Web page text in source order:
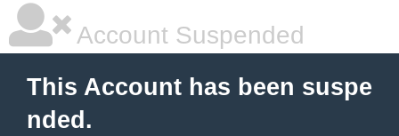
Account Suspended
This Account has been suspe
nded.